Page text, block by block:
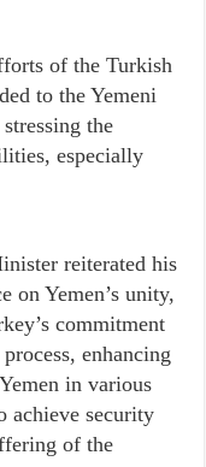
of the Turkish
to the Yemeni
the
especially
reiterated his
on Yemen’s unity,
commitment
enhancing
in various
achieve security
of the